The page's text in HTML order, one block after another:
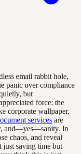
email rabbit hole,
panic over compliance
but
force: the
corporate wallpaper,
services are
and—yes—sanity. In
chaos, and reveal
just saving time but